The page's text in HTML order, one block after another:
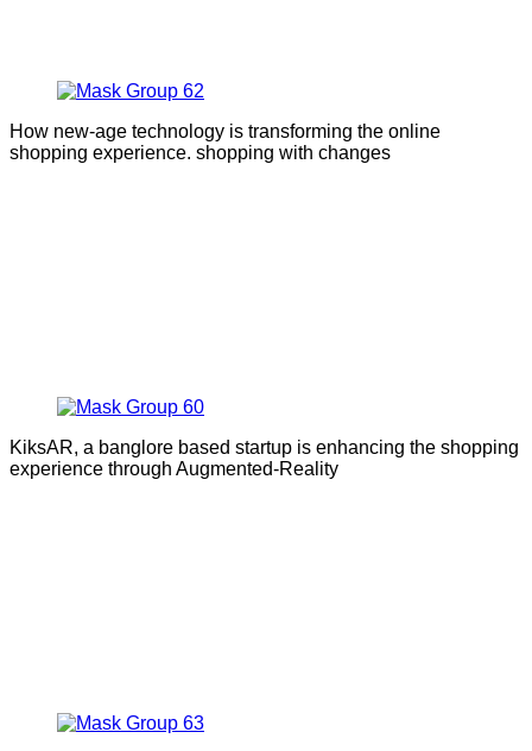
How new-age technology is transforming the online
shopping experience. shopping with changes
KiksAR, a banglore based startup is enhancing the shopping
experience through Augmented-Reality